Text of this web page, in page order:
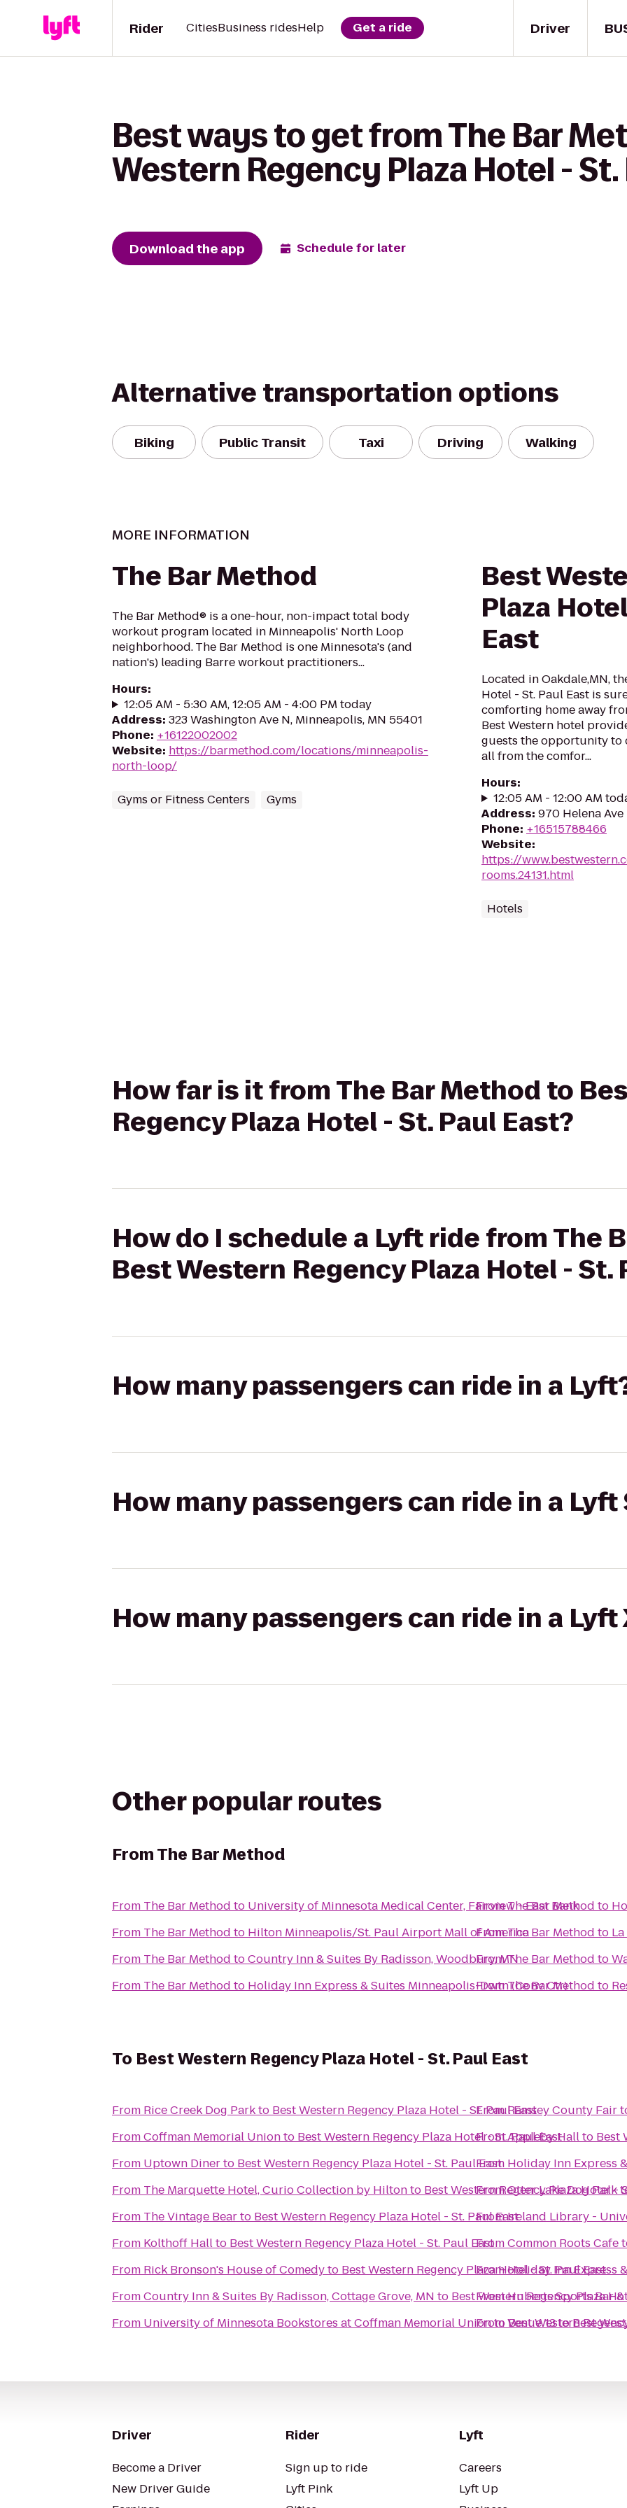
Driver
Rider CitiesBusiness ridesHelp Get a ride
Best ways to get from The Bar
Western Regency Plaza Hotel - St.
Download the app Schedule for later
Alternative transportation options
Biking Public Transit Taxi Driving Walking
MORE INFORMATION
The Bar Method
The Bar Method® is a one-hour, non-impact total body
workout program located in Minneapolis' North Loop
neighborhood. The Bar Method is one Minnesota's (and
nation's) leading Barre workout practitioners...
Hours:
12:05 AM - 5:30 AM, 12:05 AM - 4:00 PM today
Address: 323 Washington Ave N, Minneapolis, MN 55401
Phone: +16122002002
Website: https://barmethod.com/locations/minneapolis-
north-loop/
Gyms or Fitness Centers Gyms
Best
Plaza
East
Located in Oakdale,MN,
Hotel - St. Paul East is
comforting home away
Best Western hotel
guests the opportunity to
all from the comfor...
Hours:
12:05 AM - 12:00 AM
Address: 970 Helena Ave
Phone: +16515788466
Website:
https://
rooms.24131.html
Hotels
How far is it from The Bar Method to
Regency Plaza Hotel - St. Paul East?
How do I schedule a Lyft ride from The
Best Western Regency Plaza Hotel - St.
How many passengers can ride in a
How many passengers can ride in a Lyft
How many passengers can ride in a Lyft
Other popular routes
FromThe Bar Method
From The Bar Method to University of Minnesota Medical Center, Fairview - East Bank
From The Bar Method to Hilton Minneapolis/St. Paul Airport Mall of America
From The Bar Method toCountry Inn & Suites By Radisson, Woodbury, MN
From The Bar Method to Holiday Inn Express & Suites Minneapolis-Dwtn (Conv Ctr)
FromThe Bar Method to
FromThe Bar Method to
FromThe Bar Method to
FromThe Bar Method to
To Best Western Regency Plaza Hotel - St. Paul East
From Rice Creek Dog Parkto Best Western Regency Plaza Hotel - St. Paul East
FromCoffman Memorial Unionto Best Western Regency Plaza Hotel - St. Paul East
From Uptown Dinerto Best Western Regency Plaza Hotel - St. Paul East
From The Marquette Hotel, Curio Collection by Hiltonto Best Western Regency Plaza Hotel -
From The Vintage Bearto Best Western Regency Plaza Hotel - St. Paul East
From Kolthoff Hallto Best Western Regency Plaza Hotel - St. Paul East
From Rick Bronson's House of Comedyto Best Western Regency Plaza Hotel - St. Paul East
FromCountry Inn & Suites By Radisson, Cottage Grove, MN to Best Western Regency Plaza
From University of Minnesota Bookstores at Coffman Memorial UniontoBest Western
FromRamsey County Fair
FromAppleby Hallto Best
From Holiday Inn Express
FromOtter Lake Dog Park
FromIreland Library -
FromCommon Roots Cafe
FromHoliday Inn Express
FromHuberts Sports Bar
FromVenue 13toBest
Driver
Become a Driver
New Driver Guide
Rider
Sign up to ride
Lyft Pink
Lyft
Careers
Lyft Up